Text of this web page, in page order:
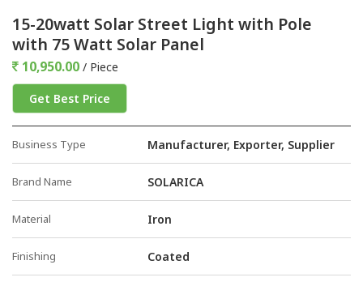
15-20watt Solar Street Light with Pole
with 75 Watt Solar Panel
10,950.00 / Piece
Get Best Price
Business Type Manufacturer, Exporter, Supplier
Brand Name SOLARICA
Material Iron
Finishing Coated